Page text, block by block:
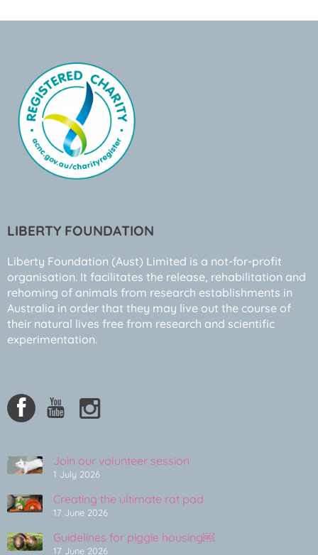
LIBERTY FOUNDATION
Liberty Foundation (Aust) Limited is a not-for-profit
organisation. It facilitates the release, rehabilitation and
rehoming of animals from research establishments in
Australia in order that they may live out the course of
their natural lives free from research and scientific
experimentation.
Join our volunteer session
1 July 2026
Creating the ultimate rat pad
17 June 2026
Guidelines for piggie housing￼
17 June 2026